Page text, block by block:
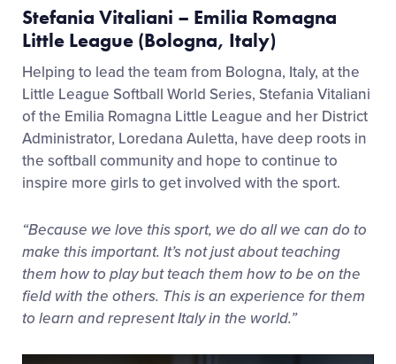
Stefania Vitaliani – Emilia Romagna
Little League (Bologna, Italy)
Helping to lead the team from Bologna, Italy, at the
Little League Softball World Series, Stefania Vitaliani
of the Emilia Romagna Little League and her District
Administrator, Loredana Auletta, have deep roots in
the softball community and hope to continue to
inspire more girls to get involved with the sport.
“Because we love this sport, we do all we can do to
make this important. It’s not just about teaching
them how to play but teach them how to be on the
field with the others. This is an experience for them
to learn and represent Italy in the world.”